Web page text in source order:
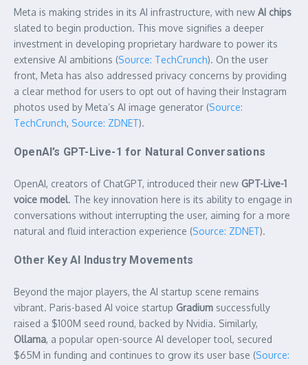
Meta is making strides in its AI infrastructure, with new AI chips
slated to begin production. This move signifies a deeper
investment in developing proprietary hardware to power its
extensive AI ambitions (Source: TechCrunch). On the user
front, Meta has also addressed privacy concerns by providing
a clear method for users to opt out of having their Instagram
photos used by Meta’s AI image generator (Source:
TechCrunch, Source: ZDNET).
OpenAI’s GPT-Live-1 for Natural Conversations
OpenAI, creators of ChatGPT, introduced their new GPT-Live-1
voice model. The key innovation here is its ability to engage in
conversations without interrupting the user, aiming for a more
natural and fluid interaction experience (Source: ZDNET).
Other Key AI Industry Movements
Beyond the major players, the AI startup scene remains
vibrant. Paris-based AI voice startup Gradium successfully
raised a $100M seed round, backed by Nvidia. Similarly,
Ollama, a popular open-source AI developer tool, secured
$65M in funding and continues to grow its user base (Source: